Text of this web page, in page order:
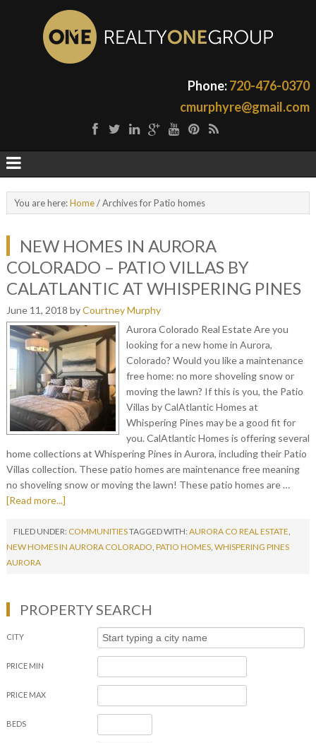
Phone:720-476-0370
cmurphyre@gmail.com
You are here:Home/Archives for Patio homes
NEW HOMES IN AURORA
COLORADO – PATIO VILLAS BY
CALATLANTIC AT WHISPERING PINES
June 11, 2018 byCourtney Murphy
Aurora Colorado Real Estate Are you
looking for a new home in Aurora,
Colorado? Would you like a maintenance
free home: no more shoveling snow or
moving the lawn? If this is you, the Patio
Villas by CalAtlantic Homes at
Whispering Pines may be a good fit for
you. CalAtlantic Homes is offering several
home collections at Whispering Pines in Aurora, including their Patio
Villas collection. These patio homes are maintenance free meaning
no shoveling snow or moving the lawn! These patio homes are …
[Read more...]
FILED UNDER: COMMUNITIESTAGGED WITH: AURORA CO REAL ESTATE,
NEW HOMES IN AURORA COLORADO, PATIO HOMES, WHISPERING PINES
AURORA
PROPERTY SEARCH
CITY
PRICE MIN
PRICE MAX
BEDS